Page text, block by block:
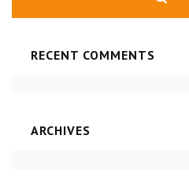
RECENT COMMENTS
ARCHIVES